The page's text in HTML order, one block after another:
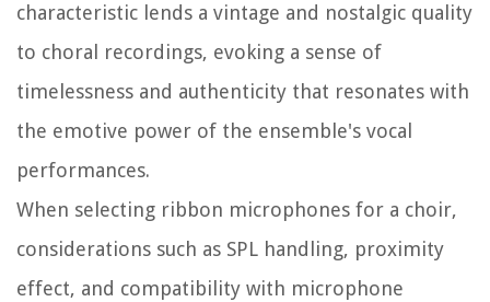
characteristic lends a vintage and nostalgic quality
to choral recordings, evoking a sense of
timelessness and authenticity that resonates with
the emotive power of the ensemble's vocal
performances.
When selecting ribbon microphones for a choir,
considerations such as SPL handling, proximity
effect, and compatibility with microphone